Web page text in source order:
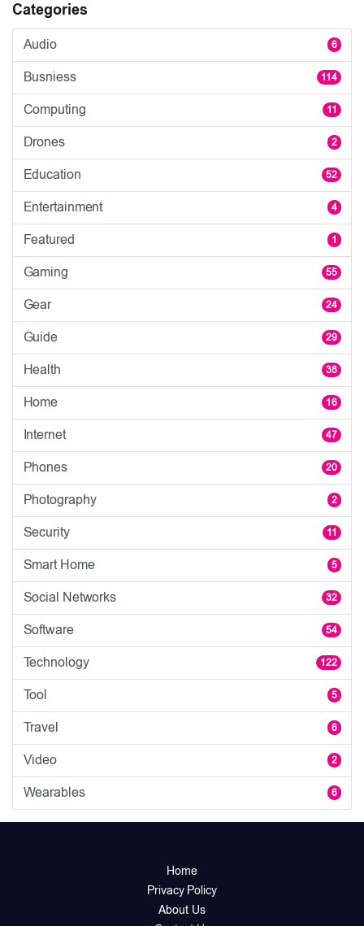
Categories
Audio 6
Busniess 114
Computing 11
Drones 2
Education 52
Entertainment 4
Featured 1
Gaming 55
Gear 24
Guide 29
Health 38
Home 16
Internet 47
Phones 20
Photography 2
Security 11
Smart Home 5
Social Networks 32
Software 54
Technology 122
Tool 5
Travel 6
Video 2
Wearables 6
Home
Privacy Policy
About Us